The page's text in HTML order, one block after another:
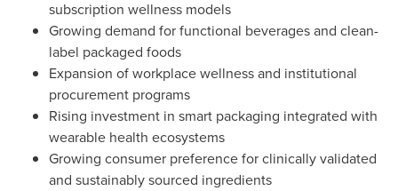
subscription wellness models
Growing demand for functional beverages and clean-
label packaged foods
Expansion of workplace wellness and institutional
procurement programs
Rising investment in smart packaging integrated with
wearable health ecosystems
Growing consumer preference for clinically validated
and sustainably sourced ingredients